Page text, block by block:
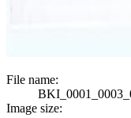
File name:
Image size: